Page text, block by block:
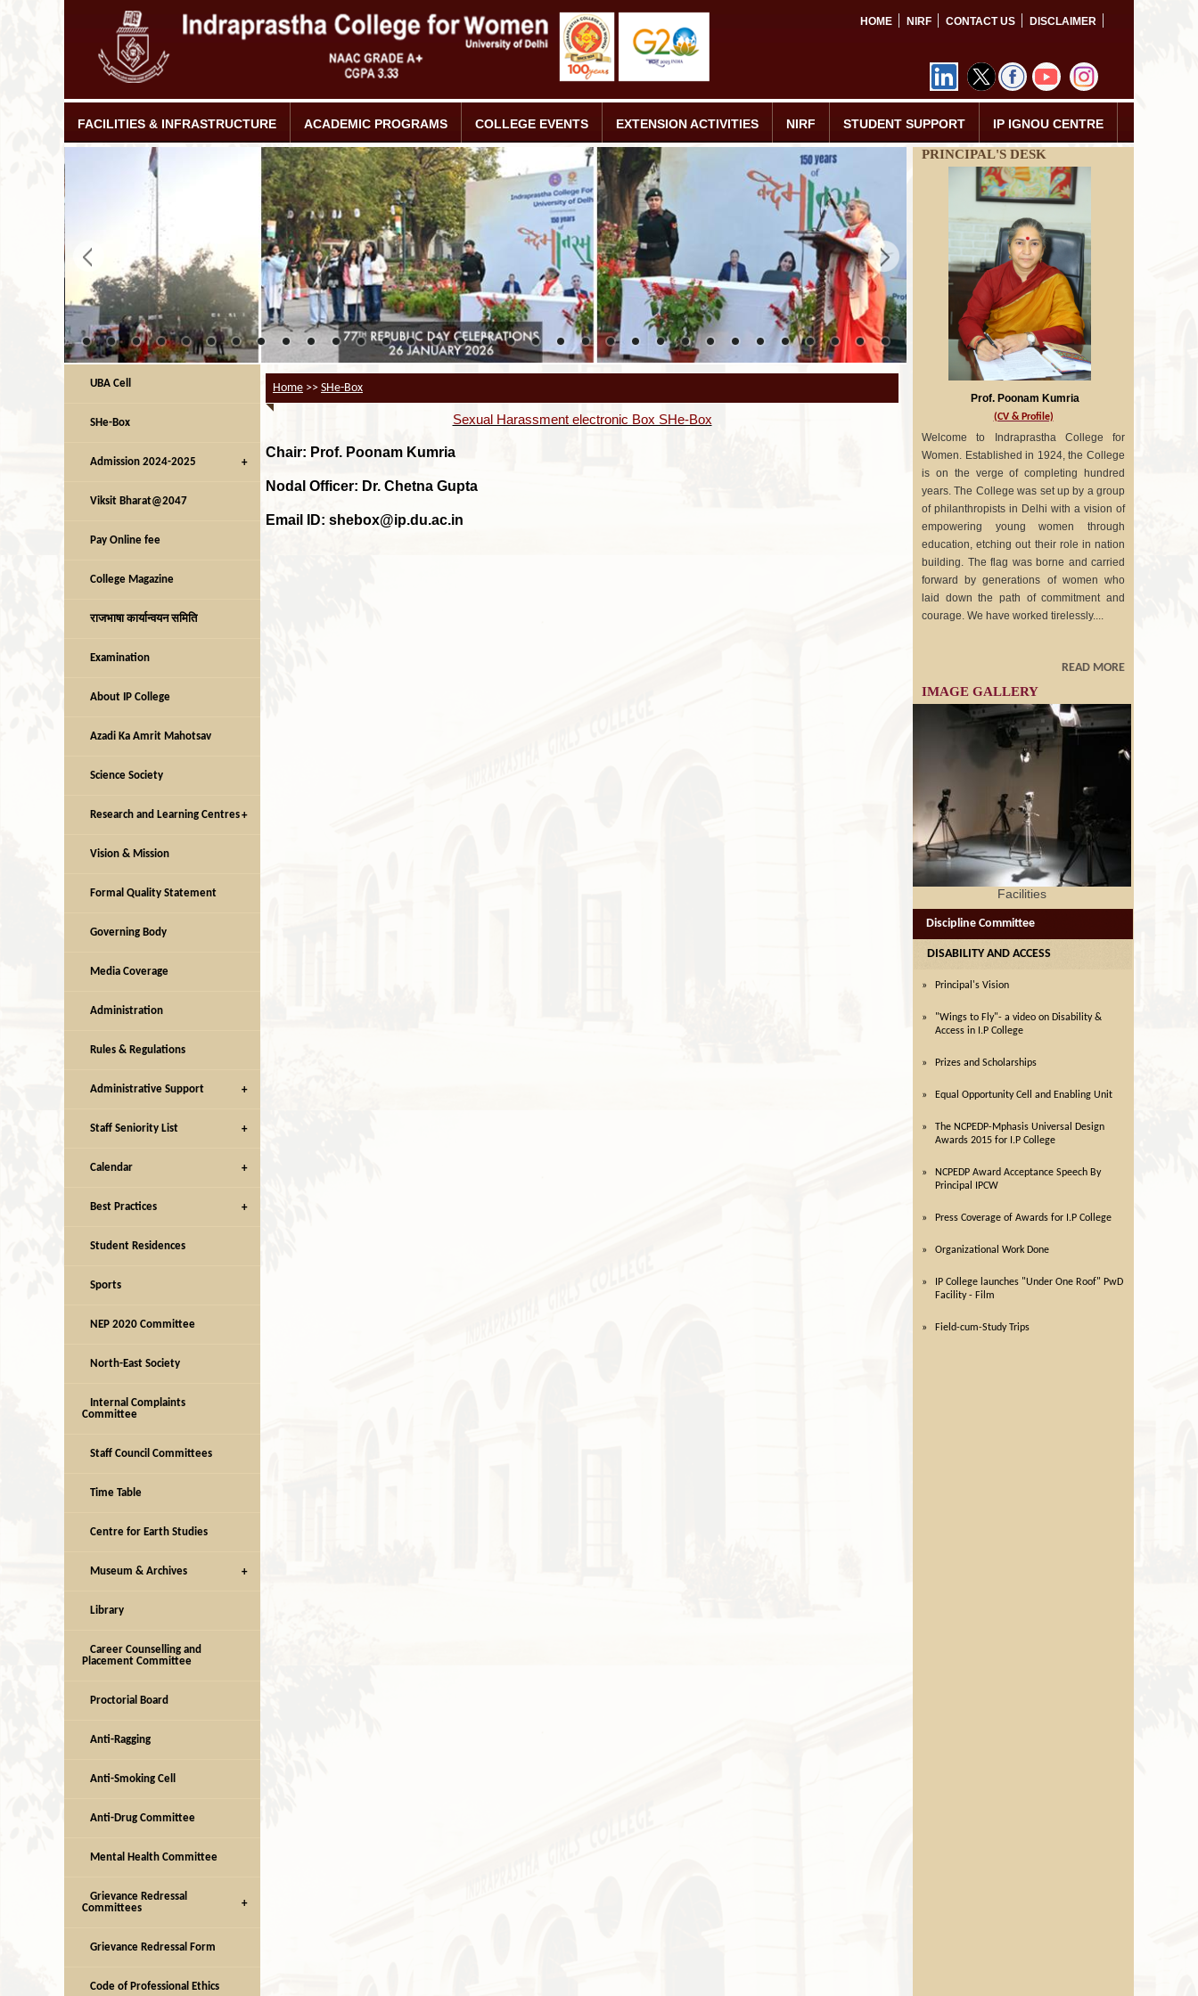
HOME NIRF CONTACT US DISCLAIMER
FACILITIES & INFRASTRUCTURE ACADEMIC PROGRAMS COLLEGE EVENTS EXTENSION ACTIVITIES NIRF STUDENT SUPPORT IP IGNOU CENTRE
PRINCIPAL'S DESK
Prof. Poonam Kumria
(CV & Profile)
Welcome to Indraprastha College for
Women. Established in 1924, the College
is on the verge of completing hundred
years. The College was set up by a group
of philanthropists in Delhi with a vision of
empowering young women through
education, etching out their role in nation
building. The flag was borne and carried
forward by generations of women who
laid down the path of commitment and
courage. We have worked tirelessly....
READ MORE
IMAGE GALLERY
Facilities Facilities
Discipline Committee
DISABILITY AND ACCESS
Principal's Vision
"Wings to Fly"- a video on Disability &
Access in I.P College
Prizes and Scholarships
Equal Opportunity Cell and Enabling Unit
The NCPEDP-Mphasis Universal Design
Awards 2015 for I.P College
NCPEDP Award Acceptance Speech By
Principal IPCW
Press Coverage of Awards for I.P College
Organizational Work Done
IP College launches "Under One Roof" PwD
Facility - Film
Field-cum-Study Trips
UBA Cell
SHe-Box
Admission 2024-2025
Viksit Bharat@2047
Pay Online fee
College Magazine
राजभाषा कार्यान्वयन समिति
Examination
About IP College
Azadi Ka Amrit Mahotsav
Science Society
Research and Learning Centres
Vision & Mission
Formal Quality Statement
Governing Body
Media Coverage
Administration
Rules & Regulations
Administrative Support
Staff Seniority List
Calendar
Best Practices
Student Residences
Sports
NEP 2020 Committee
North-East Society
Internal Complaints
Committee
Staff Council Committees
Time Table
Centre for Earth Studies
Museum & Archives
Library
Career Counselling and
Placement Committee
Proctorial Board
Anti-Ragging
Anti-Smoking Cell
Anti-Drug Committee
Mental Health Committee
Grievance Redressal
Committees
Grievance Redressal Form
Code of Professional Ethics
Home >> SHe-Box
Sexual Harassment electronic Box SHe-Box
Chair: Prof. Poonam Kumria
Nodal Officer: Dr. Chetna Gupta
Email ID: shebox@ip.du.ac.in